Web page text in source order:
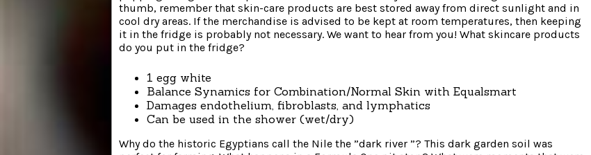
thumb, remember that skin-care products are best stored away from direct sunlight and in
cool dry areas. If the merchandise is advised to be kept at room temperatures, then keeping
it in the fridge is probably not necessary. We want to hear from you! What skincare products
do you put in the fridge?
1 egg white
Balance Synamics for Combination/Normal Skin with Equalsmart
Damages endothelium, fibroblasts, and lymphatics
Can be used in the shower (wet/dry)
Why do the historic Egyptians call the Nile the ”dark river ”? This dark garden soil was